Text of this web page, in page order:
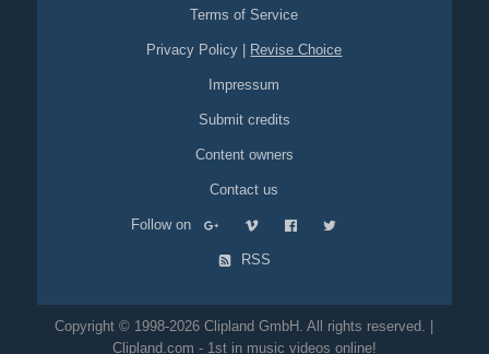
Terms of Service
Privacy Policy Revise Choice
Impressum
Submit credits
Content owners
Contact us
Follow on
RSS
Copyright © 1998-2026 Clipland GmbH. All rights reserved. |
Clipland.com - 1st in music videos online!